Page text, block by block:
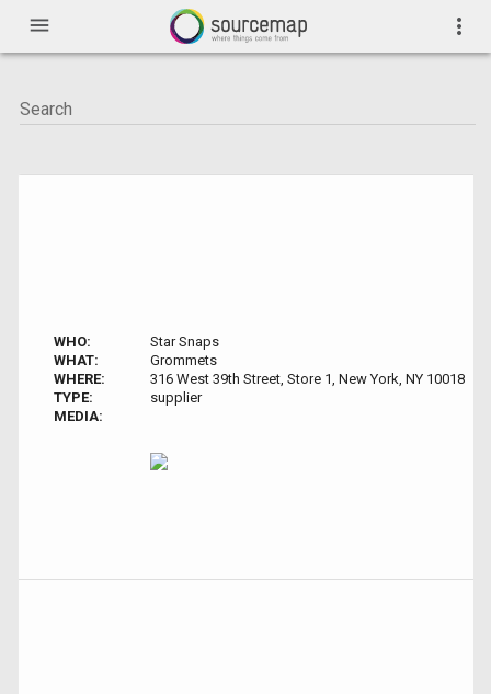
menu more_vert
WHO:
Star Snaps
WHAT:
Grommets
WHERE:
316 West 39th Street, Store 1, New York, NY 10018
TYPE:
supplier
MEDIA: